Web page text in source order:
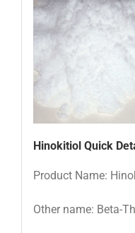
Hinokitiol Quick
Product Name:
Other name: Beta-